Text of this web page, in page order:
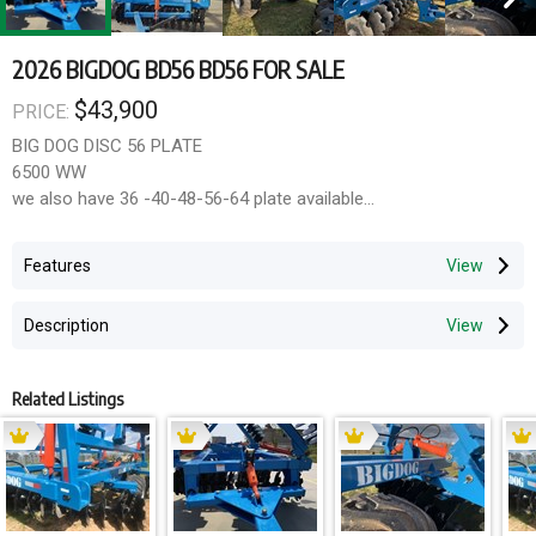
2026 BIGDOG BD56 BD56 FOR SALE
PRICE: $43,900
BIG DOG DISC 56 PLATE
6500 WW
we also have 36 -40-48-56-64 plate available
200X 150 MAIN FRAME SECTION
LEVELLER
gst not included
12 months warranty
Features
Description
Related Listings